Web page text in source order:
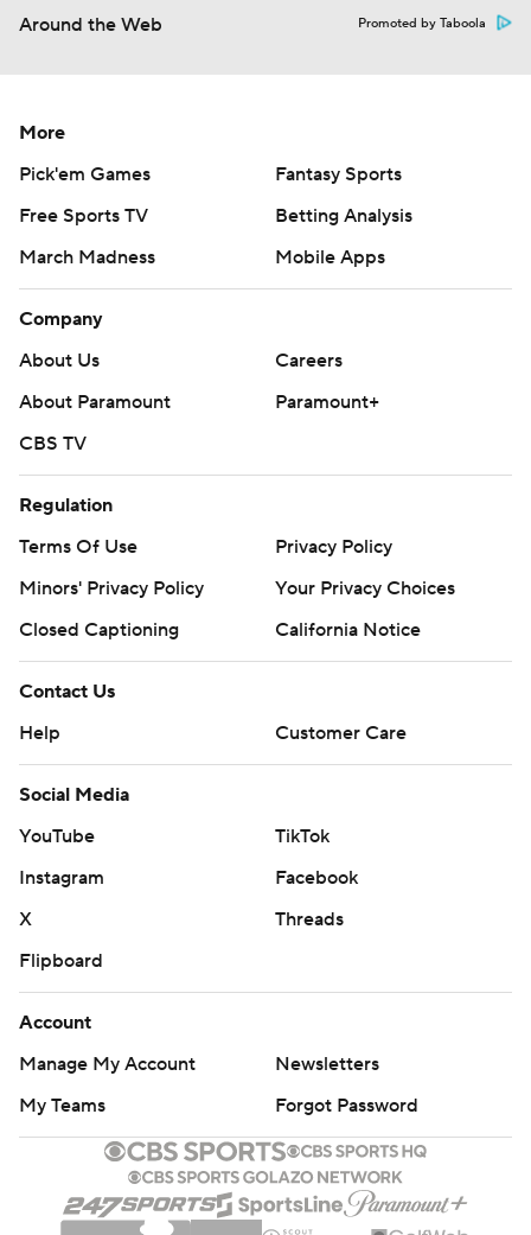
Around the Web Promoted by Taboola
More
Pick'em Games
Fantasy Sports
Free Sports TV
Betting Analysis
March Madness
Mobile Apps
Company
About Us
Careers
About Paramount
Paramount+
CBS TV
Regulation
Terms Of Use
Privacy Policy
Minors' Privacy Policy
Your Privacy Choices
Closed Captioning
California Notice
Contact Us
Help
Customer Care
Social Media
YouTube
TikTok
Instagram
Facebook
X
Threads
Flipboard
Account
Manage My Account
Newsletters
My Teams
Forgot Password